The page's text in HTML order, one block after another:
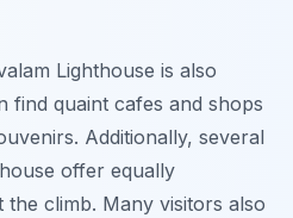
Lighthouse is also
find quaint cafes and shops
Additionally, several
offer equally
the climb. Many visitors also